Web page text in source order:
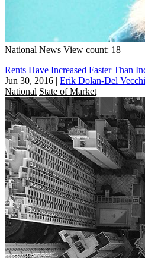
National News View count: 18
Rents Have Increased Faster Than
Jun 30, 2016 | Erik Dolan-Del
National State of Market